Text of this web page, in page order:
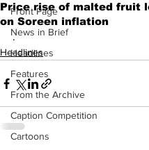
Front Page
News in Brief
Headlines
Features
From the Archive
Caption Competition
Cartoons
Price rise of malted fruit
on Soreen inflation
.
Headlines